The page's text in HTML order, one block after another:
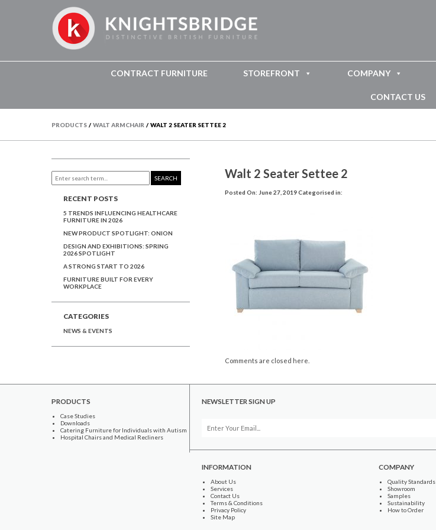
CONTRACT FURNITURE STOREFRONT COMPANY
CONTACT US
PRODUCTS / WALT ARMCHAIR / WALT 2 SEATER SETTEE 2
Walt 2 Seater Settee 2
Posted On: June 27, 2019 Categorised in:
Comments are closed here.
SEARCH
RECENT POSTS
5 TRENDS INFLUENCING HEALTHCARE
FURNITURE IN 2026
NEW PRODUCT SPOTLIGHT: ONION
DESIGN AND EXHIBITIONS: SPRING
2026 SPOTLIGHT
A STRONG START TO 2026
FURNITURE BUILT FOR EVERY
WORKPLACE
CATEGORIES
NEWS & EVENTS
PRODUCTS
Case Studies
Downloads
Catering Furniture for Individuals with Autism
Hospital Chairs and Medical Recliners
NEWSLETTER SIGN UP
INFORMATION
About Us
Services
Contact Us
Terms & Conditions
Privacy Policy
Site Map
COMPANY
Quality Standards
Showroom
Samples
Sustainability
How to Order